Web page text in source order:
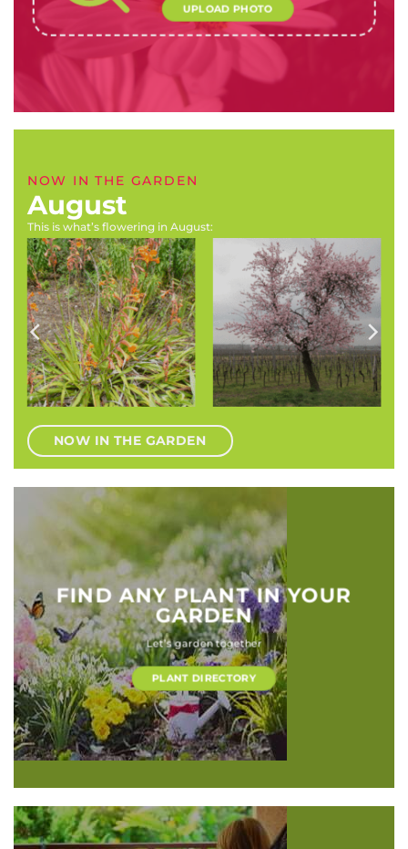
UPLOAD PHOTO
NOW IN THE GARDEN
August
This is what’s flowering in August:
Felicia amelloides (Blue
felicia, blue daisie)
Virgilia divaricata (Pink
Blossom Tree, Pink
Keurboom)
NOW IN THE GARDEN
FIND ANY PLANT IN YOUR
GARDEN
Let’s garden together
PLANT DIRECTORY